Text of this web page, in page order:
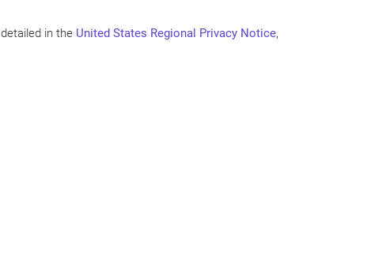
in the United States Regional Privacy Notice,